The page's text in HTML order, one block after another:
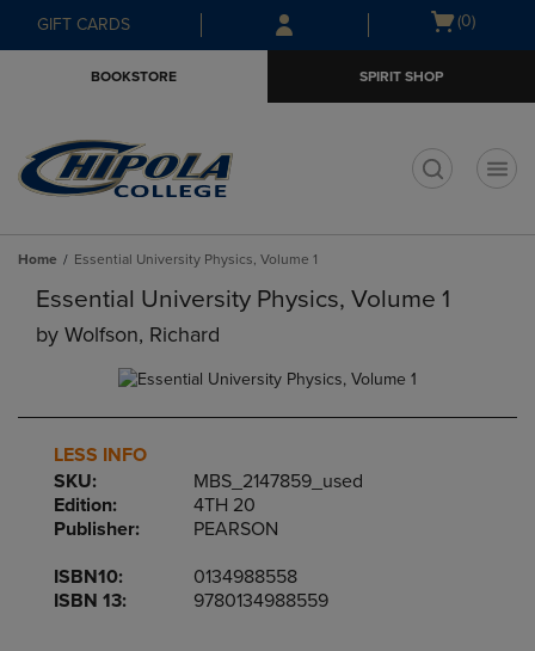
Skip
to
Skip
to
menu
GIFT CARDS
Open
(0)
BOOKSTORE SPIRIT SHOP
Home Essential University Physics, Volume 1
Essential University Physics, Volume 1
by Wolfson, Richard
LESS INFO
SKU:
MBS_2147859_used
Edition:
4TH 20
Publisher:
PEARSON
ISBN10:
0134988558
ISBN 13:
9780134988559